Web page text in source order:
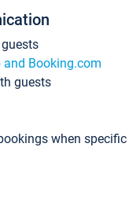
Booking.com
guests
when specific